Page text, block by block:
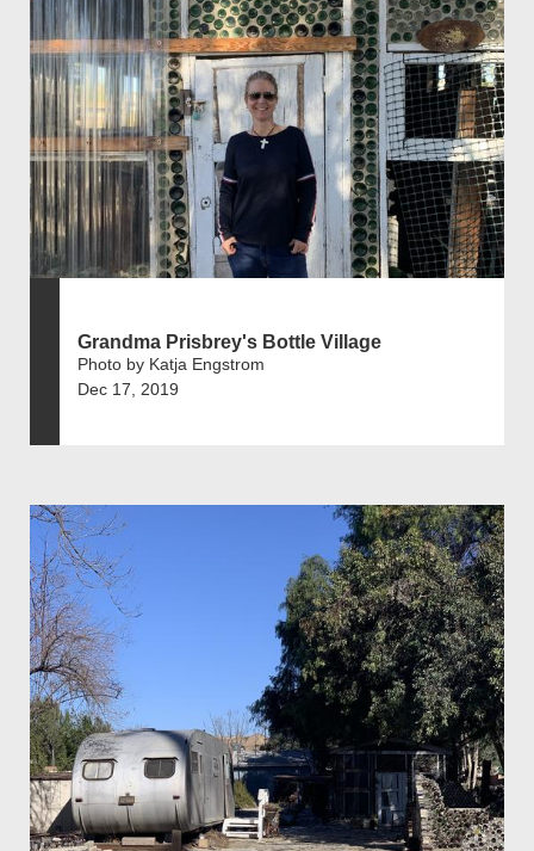
Grandma Prisbrey's Bottle Village
Photo by Katja Engstrom
Dec 17, 2019